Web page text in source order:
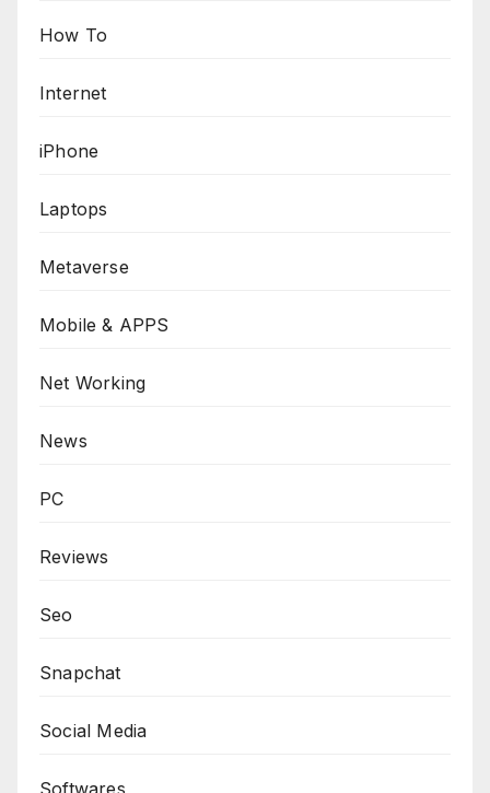
How To
Internet
iPhone
Laptops
Metaverse
Mobile & APPS
Net Working
News
PC
Reviews
Seo
Snapchat
Social Media